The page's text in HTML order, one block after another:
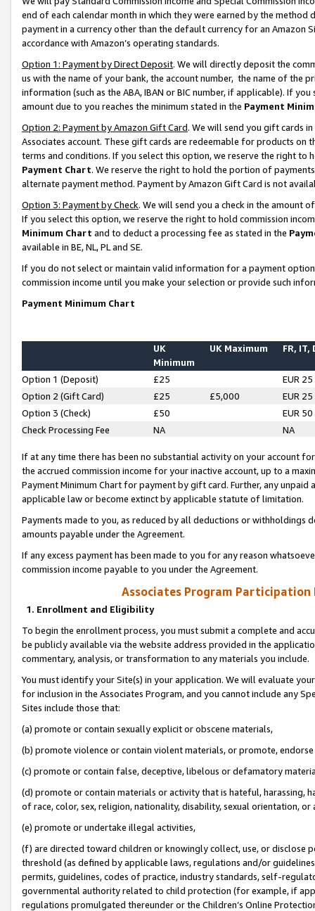
end of each calendar month in which they were earned by the
payment in a currency other than the default currency for an Amazon
accordance with Amazon’s operating standards.
Option 1: Payment by Direct Deposit. We will directly deposit the
us with the name of your bank, the account number, the name of the
information (such as the ABA, IBAN or BIC number, if applicable). If
amount due to you reaches the minimum stated in the Payment
Option 2: Payment by Amazon Gift Card. We will send you gift cards
Associates account. These gift cards are redeemable for products on
terms and conditions. If you select this option, we reserve the right to
Payment Chart. We reserve the right to hold the portion of
alternate payment method. Payment by Amazon Gift Card is not
Option 3: Payment by Check. We will send you a check in the amount
If you select this option, we reserve the right to hold commission
Minimum Chart and to deduct a processing fee as stated in the
available in BE, NL, PL and SE.
If you do not select or maintain valid information for a payment
commission income until you make your selection or provide such
Payment Minimum Chart
UK
Minimum
UK Maximum FR, IT,
Option 1 (Deposit) £25
EUR 25
Option 2 (Gift Card)
£25 £5,000
EUR 25
Option 3 (Check)
£50
EUR 50
Check Processing Fee
NA NA
If at any time there has been no substantial activity on your account
the accrued commission income for your inactive account, up to a
Payment Minimum Chart for payment by gift card. Further, any
applicable law or become extinct by applicable statute of limitation.
Payments made to you, as reduced by all deductions or
amounts payable under the Agreement.
If any excess payment has been made to you for any reason
commission income payable to you under the Agreement.
Associates Program Participation
1. Enrollment and Eligibility
To begin the enrollment process, you must submit a complete and
be publicly available via the website address provided in the
commentary, analysis, or transformation to any materials you include.
You must identify your Site(s) in your application. We will evaluate
for inclusion in the Associates Program, and you cannot include any
Sites include those that:
(a) promote or contain sexually explicit or obscene materials,
(b) promote violence or contain violent materials, or promote,
(c) promote or contain false, deceptive, libelous or defamatory
(d) promote or contain materials or activity that is hateful, harassing,
of race, color, sex, religion, nationality, disability, sexual orientation, or
(e) promote or undertake illegal activities,
(f) are directed toward children or knowingly collect, use, or
threshold (as defined by applicable laws, regulations and/or
permits, guidelines, codes of practice, industry standards, self-
governmental authority related to child protection (for example, if
regulations promulgated thereunder or the Children’s Online